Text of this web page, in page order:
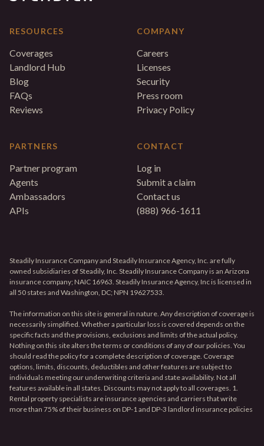
RESOURCES
Coverages
Landlord Hub
Blog
FAQs
Reviews
PARTNERS
Partner program
Agents
Ambassadors
APIs
COMPANY
Careers
Licenses
Security
Press room
Privacy Policy
CONTACT
Log in
Submit a claim
Contact us
(888) 966-1611
Steadily Insurance Company and Steadily Insurance Agency, Inc. are fully
owned subsidiaries of Steadily, Inc. Steadily Insurance Company is an Arizona
insurance company; NAIC 16963. Steadily Insurance Agency, Inc is licensed in
all 50 states and Washington, DC; NPN 19627533.
The information on this site is general in nature. Any description of coverage is
necessarily simplified. Whether a particular loss is covered depends on the
specific facts and the provisions, exclusions and limits of the actual policy.
Nothing on this site alters the terms or conditions of any of our policies. You
should read the policy for a complete description of coverage. Coverage
options, limits, discounts, deductibles and other features are subject to
individuals meeting our underwriting criteria and state availability. Not all
features available in all states. Discounts may not apply to all coverages. 1.
Rental property specialists are insurance agencies and carriers that write
more than 75% of their business on DP-1 and DP-3 landlord insurance policies